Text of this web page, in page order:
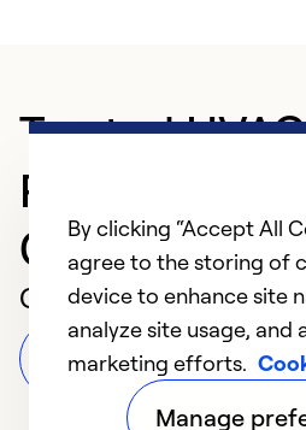
Trusted HVAC
Professional
City
Customer Reviews
Leave a Review
By clicking “Accept All
agree to the storing of
device to enhance site
analyze site usage, and
marketing efforts.
Manage